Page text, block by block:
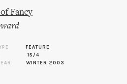
Fancy
FEATURE
15/4
WINTER 2003